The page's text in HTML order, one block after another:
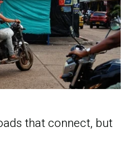
that connect, but